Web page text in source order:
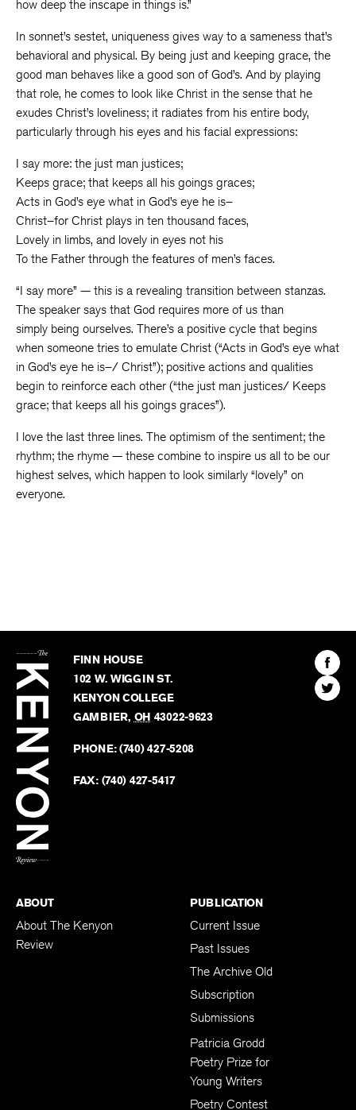
how deep the inscape in things is.”
In sonnet’s sestet, uniqueness gives way to a sameness that’s
behavioral and physical. By being just and keeping grace, the
good man behaves like a good son of God’s. And by playing
that role, he comes to look like Christ in the sense that he
exudes Christ’s loveliness; it radiates from his entire body,
particularly through his eyes and his facial expressions:
I say more: the just man justices;
Keeps grace; that keeps all his goings graces;
Acts in God’s eye what in God’s eye he is–
Christ–for Christ plays in ten thousand faces,
Lovely in limbs, and lovely in eyes not his
To the Father through the features of men’s faces.
“I say more” — this is a revealing transition between stanzas.
The speaker says that God requires more of us than
simply being ourselves. There’s a positive cycle that begins
when someone tries to emulate Christ (“Acts in God’s eye what
in God’s eye he is–/ Christ”); positive actions and qualities
begin to reinforce each other (“the just man justices/ Keeps
grace; that keeps all his goings graces”).
I love the last three lines. The optimism of the sentiment; the
rhythm; the rhyme — these combine to inspire us all to be our
highest selves, which happen to look similarly “lovely” on
everyone.
Kenyon
Review
FINN HOUSE
102 W. WIGGIN ST.
KENYON COLLEGE
GAMBIER, OH 43022-9623
PHONE:(740) 427-5208
FAX: (740) 427-5417
Find
The
Find
The
ABOUT
About The Kenyon
Review
PUBLICATION
Current Issue
Past Issues
The Archive Old
Subscription
Submissions
Patricia Grodd
Poetry Prize for
Young Writers
Poetry Contest